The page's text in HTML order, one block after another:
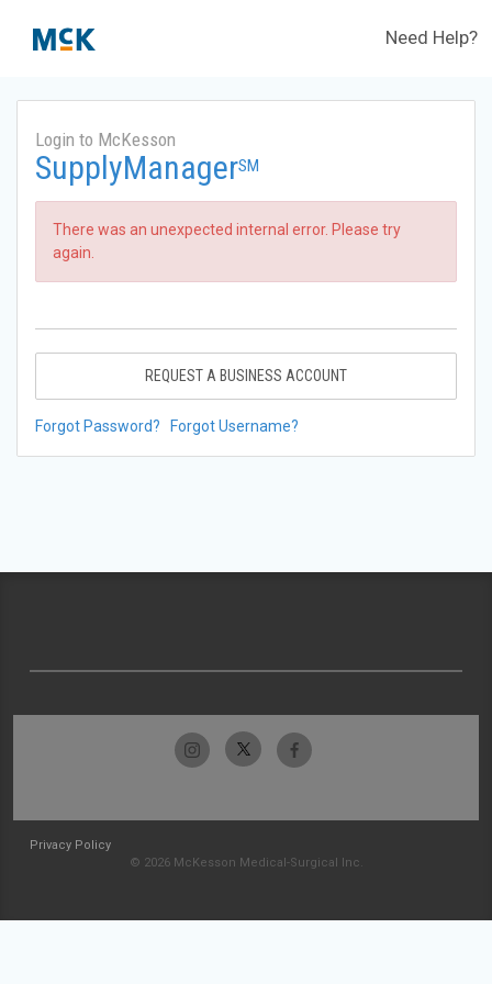
Need Help?
Login to McKesson
SupplyManagerSM
There was an unexpected internal error. Please try
again.
REQUEST A BUSINESS ACCOUNT
Forgot Password? Forgot Username?
Privacy Policy
© 2026 McKesson Medical-Surgical Inc.